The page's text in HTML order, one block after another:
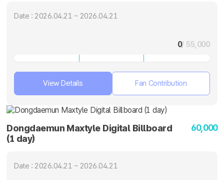
Date : 2026.04.21 ~ 2026.04.21
0/ 55,000
View Details Fan Contribution
Dongdaemun Maxtyle Digital Billboard
(1 day)
60,000
Date : 2026.04.21 ~ 2026.04.21